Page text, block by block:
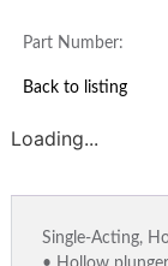
Part Number:
Back to listing
Loading...
Single-Acting,